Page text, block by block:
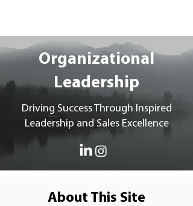
Organizational
Leadership
Driving Success Through Inspired
Leadership and Sales Excellence
About This Site